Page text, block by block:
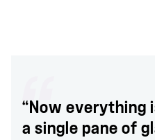
“Now everything
a single pane of